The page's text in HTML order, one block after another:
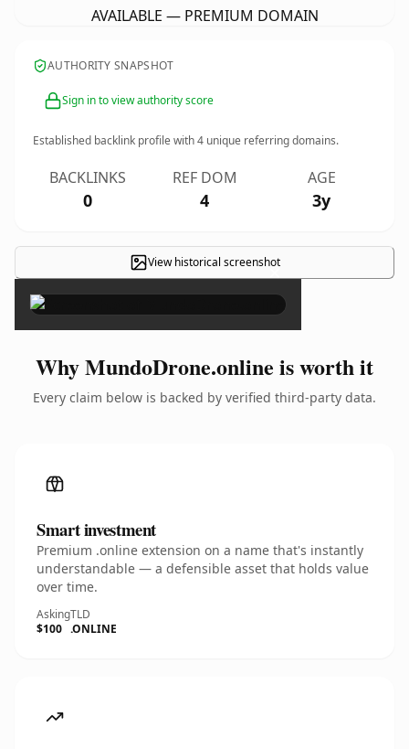
AVAILABLE — PREMIUM DOMAIN
AUTHORITY SNAPSHOT
Sign in to view authority score
Established backlink profile with4 unique referring domains.
BACKLINKS
0
REF DOM
4
AGE
3y
View historical screenshot
×
Why MundoDrone.online is worth it
Every claim below is backed by verified third-party data.
Smart investment
Premium .online extension on a name that's instantly
understandable — a defensible asset that holds value
over time.
Asking
$100
TLD
.ONLINE